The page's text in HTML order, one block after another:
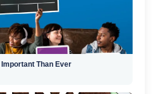
Than Ever